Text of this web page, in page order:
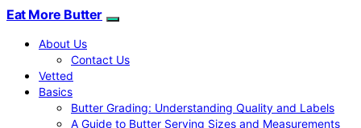
Eat More Butter
About Us
Contact Us
Vetted
Basics
Butter Grading: Understanding Quality and Labels
A Guide to Butter Serving Sizes and Measurements